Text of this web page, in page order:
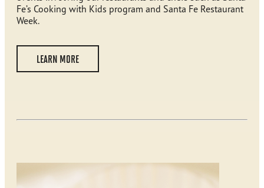
Fe’s Cooking with Kids program and Santa Fe Restaurant
Week.
LEARN MORE